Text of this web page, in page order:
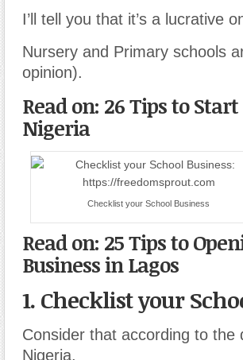
I’ll tell you that it’s a lucrative
Nursery and Primary schools
opinion).
Read on: 26 Tips to
Nigeria
Checklist your School Business
Read on: 25 Tips to
Business in Lagos
1. Checklist your
Consider that according to
Nigeria.